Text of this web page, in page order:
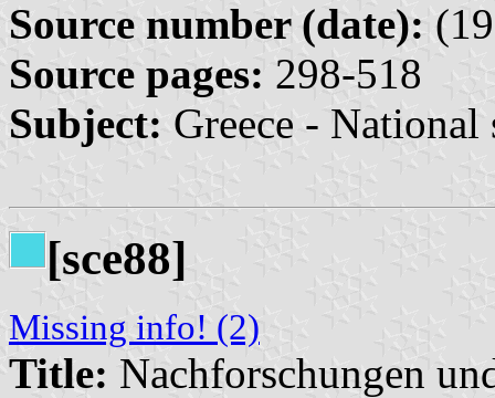
Source number (date):
Source pages: 298-518
Subject: Greece - National
[sce88]
Missing info! (2)
Title: Nachforschungen